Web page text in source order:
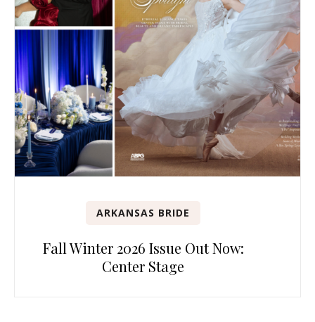
ARKANSAS BRIDE
Fall Winter 2026 Issue Out Now:
Center Stage